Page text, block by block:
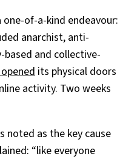
one-of-a-kind endeavour:
anarchist, anti-
based and collective-
its physical doors
activity. Two weeks
noted as the key cause
“like everyone